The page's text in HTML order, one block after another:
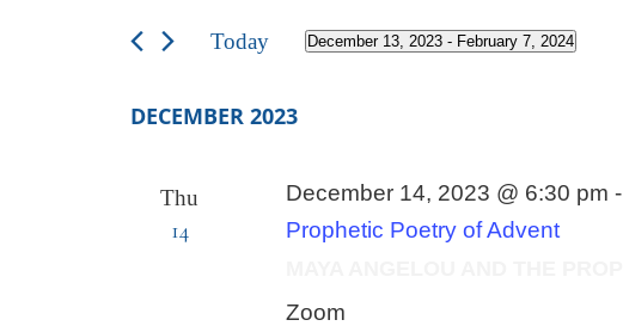
Navigation
for
by
Today December 13, 2023 - February 7, 2024
DECEMBER 2023
Thu
14
December 14, 2023 @ 6:30 pm -
Prophetic Poetry of Advent
Zoom